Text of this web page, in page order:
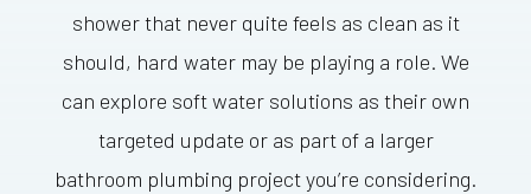
shower that never quite feels as clean as it
should, hard water may be playing a role. We
can explore soft water solutions as their own
targeted update or as part of a larger
bathroom plumbing project you’re considering.